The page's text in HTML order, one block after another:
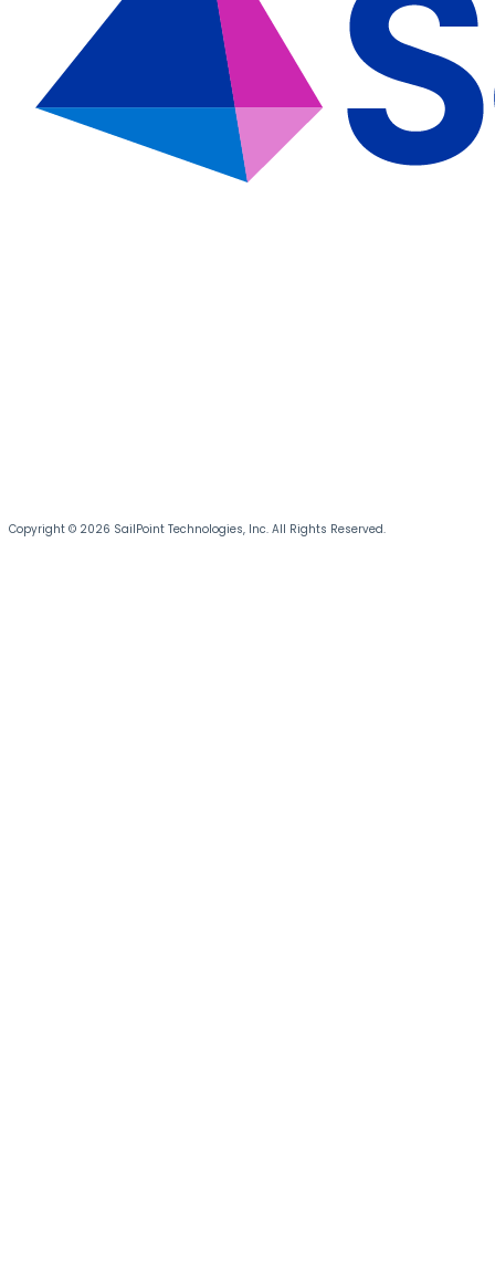
Copyright © 2026 SailPoint Technologies, Inc. All Rights Reserved.